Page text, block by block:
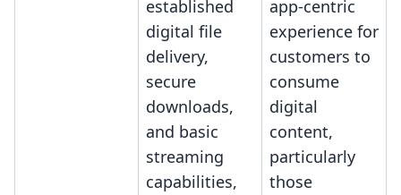
established
digital file
delivery,
secure
downloads,
and basic
streaming
capabilities,
app-centric
experience for
customers to
consume
digital
content,
particularly
those